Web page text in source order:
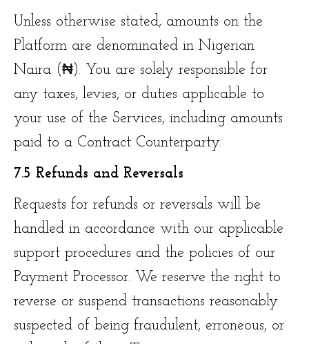
Unless otherwise stated, amounts on the
Platform are denominated in Nigerian
Naira (₦). You are solely responsible for
any taxes, levies, or duties applicable to
your use of the Services, including amounts
paid to a Contract Counterparty.
7.5 Refunds and Reversals
Requests for refunds or reversals will be
handled in accordance with our applicable
support procedures and the policies of our
Payment Processor. We reserve the right to
reverse or suspend transactions reasonably
suspected of being fraudulent, erroneous, or